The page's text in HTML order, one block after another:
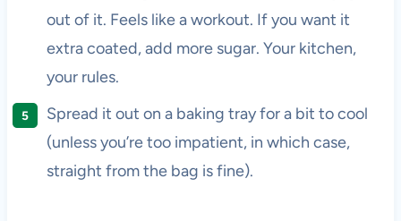
out of it. Feels like a workout. If you want it
extra coated, add more sugar. Your kitchen,
your rules.
Spread it out on a baking tray for a bit to cool
(unless you’re too impatient, in which case,
straight from the bag is fine).